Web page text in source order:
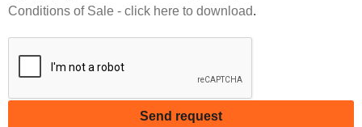
Conditions of Sale - click here to download.
Send request